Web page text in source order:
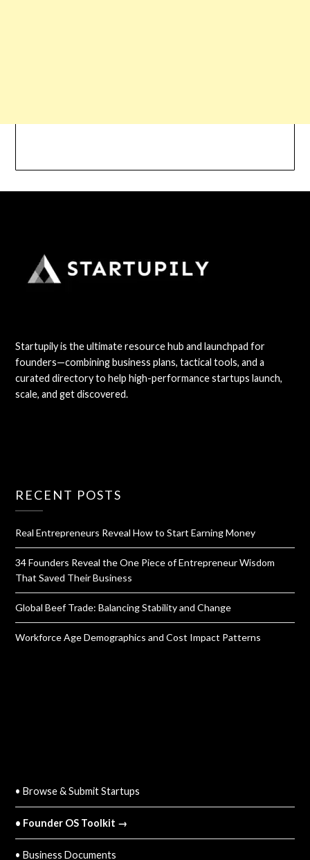
Startupily is the ultimate resource hub and launchpad for
founders—combining business plans, tactical tools, and a
curated directory to help high-performance startups launch,
scale, and get discovered.
RECENT POSTS
Real Entrepreneurs Reveal How to Start Earning Money
34 Founders Reveal the One Piece of Entrepreneur Wisdom
That Saved Their Business
Global Beef Trade: Balancing Stability and Change
Workforce Age Demographics and Cost Impact Patterns
• Browse & Submit Startups
• Founder OS Toolkit →
• Business Documents